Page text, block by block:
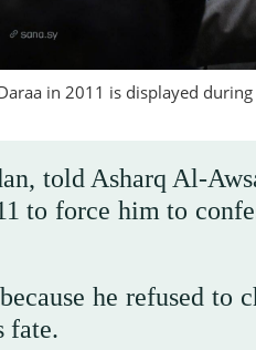
in 2011 is displayed
told Asharq Al-
to force him to
he refused to
fate.